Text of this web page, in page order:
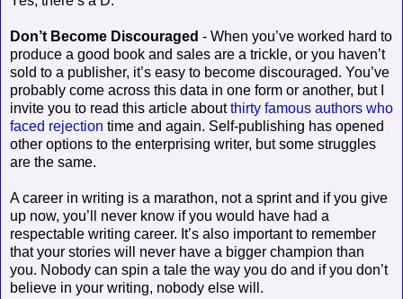
Don’t Become Discouraged - When you’ve worked hard to
produce a good book and sales are a trickle, or you haven’t
sold to a publisher, it’s easy to become discouraged. You’ve
probably come across this data in one form or another, but I
invite you to read this article aboutthirty famous authors who
faced rejection time and again. Self-publishing has opened
other options to the enterprising writer, but some struggles
are the same.
A career in writing is a marathon, not a sprint and if you give
up now, you’ll never know if you would have had a
respectable writing career. It’s also important to remember
that your stories will never have a bigger champion than
you. Nobody can spin a tale the way you do and if you don’t
believe in your writing, nobody else will.